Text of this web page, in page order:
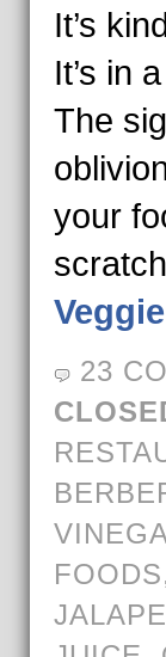
It’s
It’s in
The
your
23
FOODS